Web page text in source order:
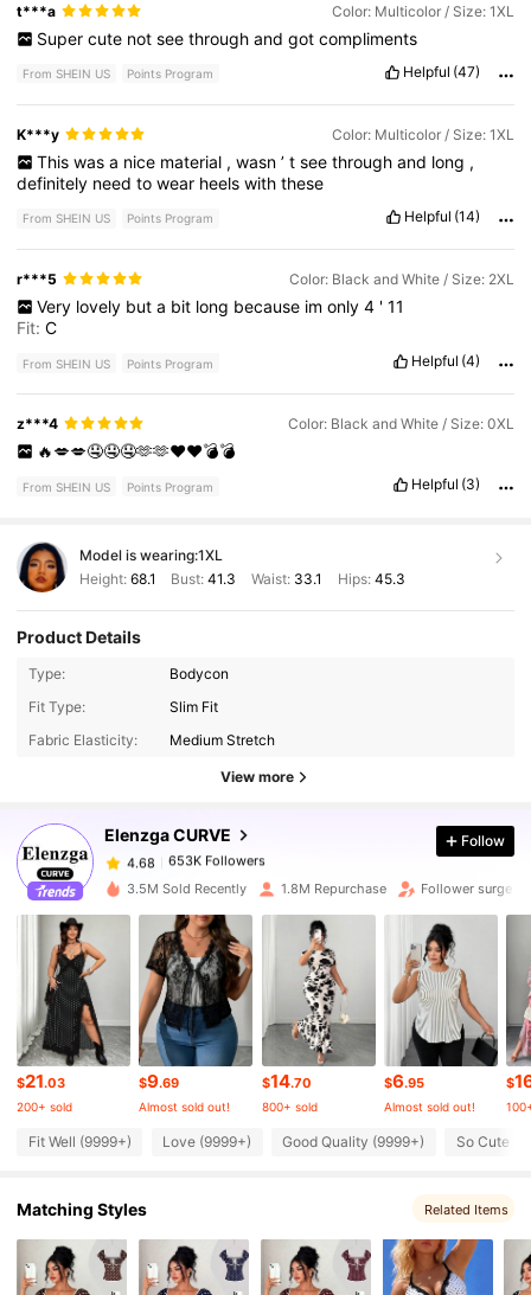
t***a Color: Multicolor / Size: 1XL
Super cute not see through and got compliments
From SHEIN US Points Program Helpful (47)
K***y Color: Multicolor / Size: 1XL
This was a nice material , wasn ’ t see through and long ,
definitely needtowear heelswiththese
From SHEIN US Points Program Helpful (14)
r***5 Color: Black and White / Size: 2XL
Very lovely but a bit long because im only 4 ' 11
Fit:C
From SHEIN US Points Program Helpful (4)
z***4 Color: Black and White / Size: 0XL
🔥💋💋🤤🤤🤤🫶🫶♥️♥️💣💣
From SHEIN US Points Program Helpful (3)
Model is wearing:1XL
Height: 68.1 Bust:41.3 Waist: 33.1 Hips: 45.3
Product Details
Type:
Bodycon
Fit Type:
Slim Fit
Fabric Elasticity:
Medium Stretch
View more
Elenzga CURVE
653K Followers
4.68
653K Followers
t***2
paid7 hours ago
4.68 653K Followers
4.68 653K Followers
4.68 653K Followers
4.68 653K Followers
4.68
4.68 653K Followers
Follow
3.5M Sold Recently 1.8M Repurchase Follower surge
$21.03
200+ sold
$9.69
Almost sold out!
$14.70
800+ sold
$6.95
Almost sold out!
$
Fit Well (9999+) Love (9999+) Good Quality (9999+) So Cute
Matching Styles Related Items